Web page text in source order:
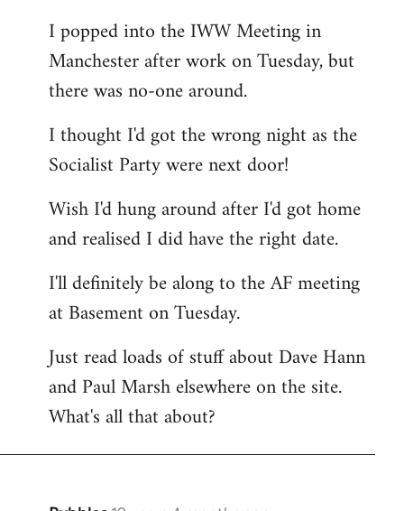
to
Welcome
libcom.org
I popped into the IWW Meeting in
Manchester after work on Tuesday, but
there was no-one around.
I thought I'd got the wrong night as the
Socialist Party were next door!
Wish I'd hung around after I'd got home
and realised I did have the right date.
I'll definitely be along to the AF meeting
at Basement on Tuesday.
Just read loads of stuff about Dave Hann
and Paul Marsh elsewhere on the site.
What's all that about?